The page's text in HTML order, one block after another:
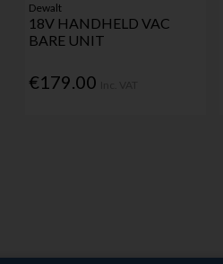
Dewalt
18V HANDHELD VAC
BARE UNIT
€179.00